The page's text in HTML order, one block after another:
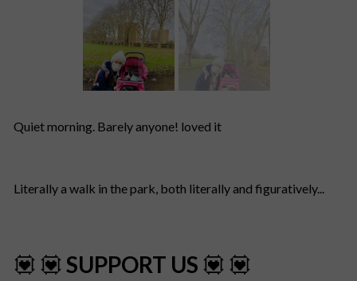
💟 💟 SUPPORT US 💟 💟
Quiet morning. Barely anyone! loved it
Literally a walk in the park, both literally and figuratively...